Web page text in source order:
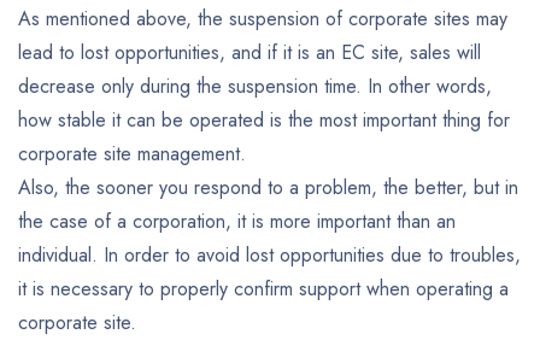
As mentioned above, the suspension of corporate sites may
lead to lost opportunities, and if it is an EC site, sales will
decrease only during the suspension time. In other words,
how stable it can be operated is the most important thing for
corporate site management.
Also, the sooner you respond to a problem, the better, but in
the case of a corporation, it is more important than an
individual. In order to avoid lost opportunities due to troubles,
it is necessary to properly confirm support when operating a
corporate site.